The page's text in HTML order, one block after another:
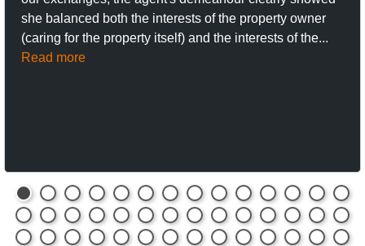
she balanced both the interests of the property owner
(caring for the property itself) and the interests of the...
Read more